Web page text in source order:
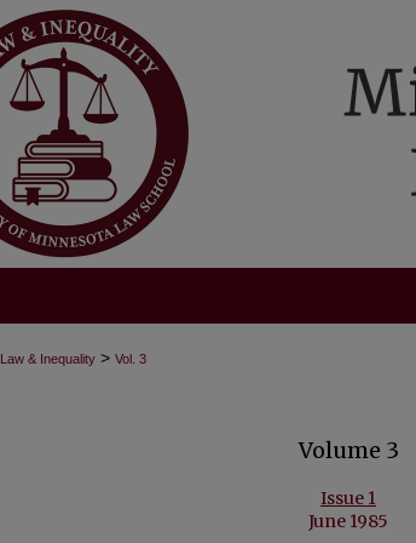
Law & Inequality > Vol. 3
Volume 3
Issue 1
June 1985